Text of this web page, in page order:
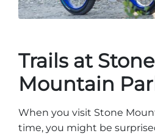
Trails at Stone
Mountain
When you visit Stone
time, you might be